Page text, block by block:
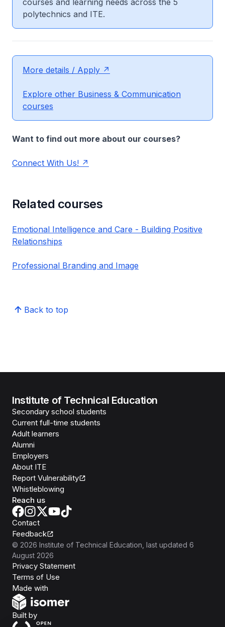
courses and learning needs across the 5
polytechnics and ITE.
More details / Apply
Explore other Business & Communication
courses
Want to find out more about our courses?
Connect With Us!
Related courses
Emotional Intelligence and Care - Building Positive
Relationships
Professional Branding and Image
Back to top
Institute of Technical Education
Secondary school students
Current full-time students
Adult learners
Alumni
Employers
About ITE
Report Vulnerability
Whistleblowing
Reach us
Contact
Feedback
© 2026 Institute of Technical Education , last updated 6
August 2026
Privacy Statement
Terms of Use
Made with
Built byOpen Government Products